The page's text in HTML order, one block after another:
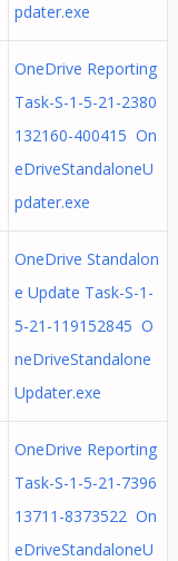
pdater.exe
OneDrive Reporting
Task-S-1-5-21-2380
132160-400415 On
eDriveStandaloneU
pdater.exe
OneDrive Standalon
e Update Task-S-1-
5-21-119152845 O
neDriveStandalone
Updater.exe
OneDrive Reporting
Task-S-1-5-21-7396
13711-8373522 On
eDriveStandaloneU